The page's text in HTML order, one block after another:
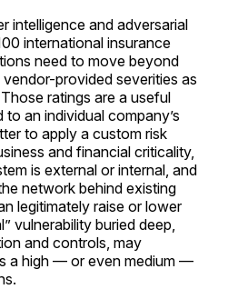
intelligence and adversarial
international insurance
need to move beyond
provided severities as
ratings are a useful
to an individual company’s
to apply a custom risk
and financial criticality,
is external or internal, and
network behind existing
legitimately raise or lower
vulnerability buried deep,
and controls, may
a high — or even medium —